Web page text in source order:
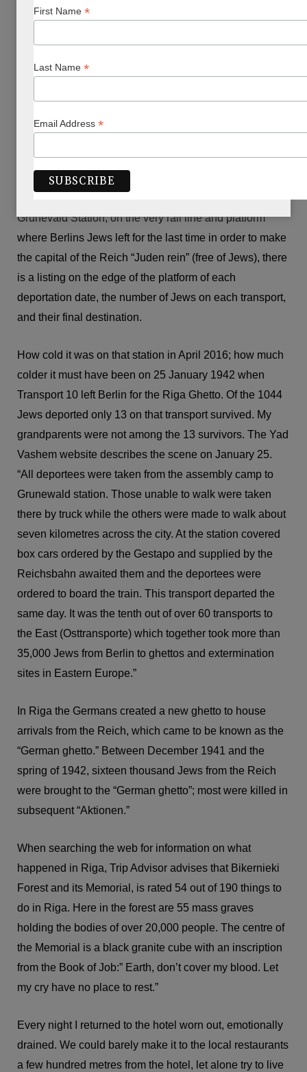
Berlin” by Gail Jones, which links six foreigners with the
headway with the book.
We spent a week trying to understand what is not
comprehensible. We visited the Jewish Museum with its
startling architecture, the Holocaust memorials, and
Grunevald Station, on the very rail line and platform
where Berlins Jews left for the last time in order to make
the capital of the Reich “Juden rein” (free of Jews), there
is a listing on the edge of the platform of each
deportation date, the number of Jews on each transport,
and their final destination.
How cold it was on that station in April 2016; how much
colder it must have been on 25 January 1942 when
Transport 10 left Berlin for the Riga Ghetto. Of the 1044
Jews deported only 13 on that transport survived. My
grandparents were not among the 13 survivors. The Yad
Vashem website describes the scene on January 25.
“All deportees were taken from the assembly camp to
Grunewald station. Those unable to walk were taken
there by truck while the others were made to walk about
seven kilometres across the city. At the station covered
box cars ordered by the Gestapo and supplied by the
Reichsbahn awaited them and the deportees were
ordered to board the train. This transport departed the
same day. It was the tenth out of over 60 transports to
the East (Osttransporte) which together took more than
35,000 Jews from Berlin to ghettos and extermination
sites in Eastern Europe.”
In Riga the Germans created a new ghetto to house
arrivals from the Reich, which came to be known as the
“German ghetto.” Between December 1941 and the
spring of 1942, sixteen thousand Jews from the Reich
were brought to the “German ghetto”; most were killed in
subsequent “Aktionen.”
When searching the web for information on what
happened in Riga, Trip Advisor advises that Bikernieki
Forest and its Memorial, is rated 54 out of 190 things to
do in Riga. Here in the forest are 55 mass graves
holding the bodies of over 20,000 people. The centre of
the Memorial is a black granite cube with an inscription
from the Book of Job:” Earth, don’t cover my blood. Let
my cry have no place to rest.”
Every night I returned to the hotel worn out, emotionally
drained. We could barely make it to the local restaurants
a few hundred metres from the hotel, let alone try to live
First Name *
Last Name *
Email Address *